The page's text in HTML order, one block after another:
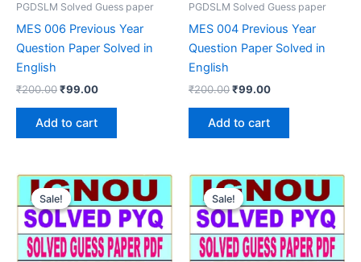
PGDSLM Solved Guess paper
MES 006 Previous Year
Question Paper Solved in
English
₹200.00Original
₹200.00.
₹99.00Current
Add to cart
PGDSLM Solved Guess paper
MES 004 Previous Year
Question Paper Solved in
English
₹200.00Original
₹200.00.
₹99.00Current
Add to cart
Sale!
Sale! Sale!
Sale!